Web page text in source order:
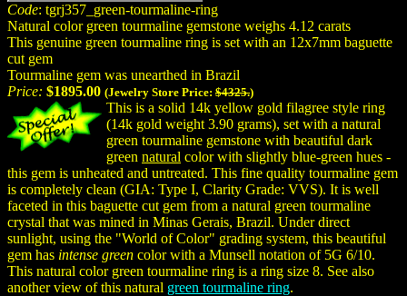
Code: tgrj357_green-tourmaline-ring
Natural color green tourmaline gemstone weighs 4.12 carats
This genuine green tourmaline ring is set with an 12x7mm baguette
cut gem
Tourmaline gem was unearthed in Brazil
Price: $1895.00 (Jewelry Store Price: $4325.)
This is a solid 14k yellow gold filagree style ring
(14k gold weight 3.90 grams), set with a natural
green tourmaline gemstone with beautiful dark
green natural color with slightly blue-green hues -
this gem is unheated and untreated. This fine quality tourmaline gem
is completely clean (GIA: Type I, Clarity Grade: VVS). It is well
faceted in this baguette cut gem from a natural green tourmaline
crystal that was mined in Minas Gerais, Brazil. Under direct
sunlight, using the "World of Color" grading system, this beautiful
gem has intense green color with a Munsell notation of 5G 6/10.
This natural color green tourmaline ring is a ring size 8. See also
another view of this natural green tourmaline ring.